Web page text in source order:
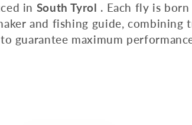
in South Tyrol . Each fly is
and fishing guide, combining
guarantee maximum